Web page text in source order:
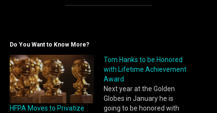
Do You Want to Know More?
HFPA Moves to Privatize
Tom Hanks to be Honored
with Lifetime Achievement
Award
Next year at the Golden
Globes in January he is
going to be honored with